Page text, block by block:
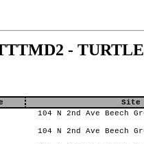
-
Site
104 N 2nd Ave Beech
104 N 2nd Ave Beech